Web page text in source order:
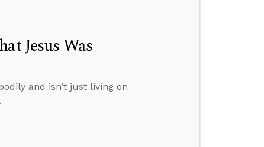
Jesus Was
and isn’t just living on